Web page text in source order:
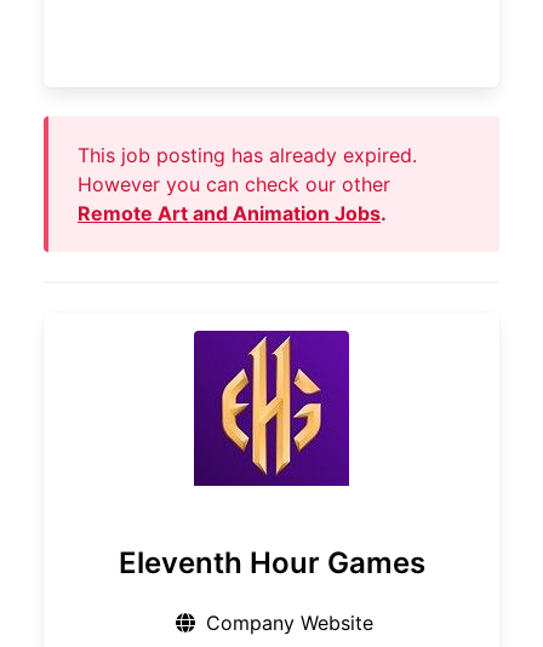
This job posting has already expired.
However you can check our other
Remote Art and Animation Jobs.
Eleventh Hour Games
Company Website